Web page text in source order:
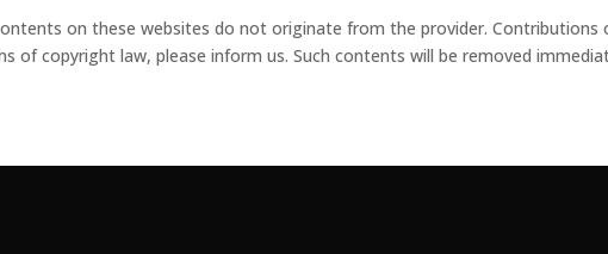
on these websites do not originate from the provider. Contributions
of copyright law, please inform us. Such contents will be removed